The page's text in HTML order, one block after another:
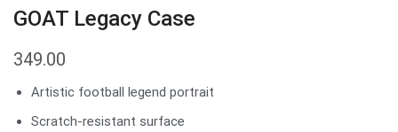
GOAT Legacy Case
349.00
Artistic football legend portrait
Scratch-resistant surface